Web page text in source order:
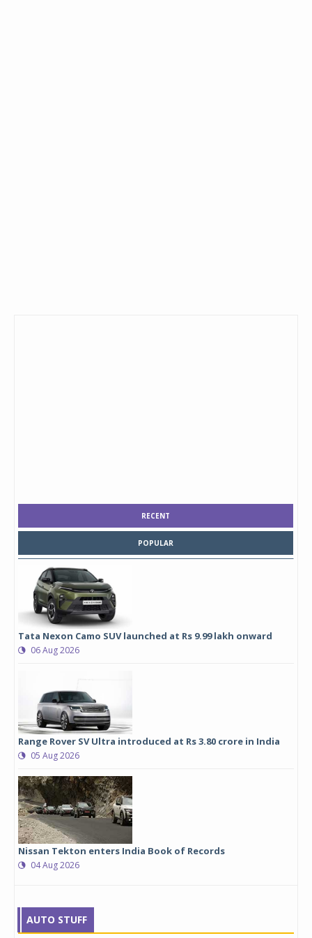
RECENT
POPULAR
Tata Nexon Camo SUV launched at Rs 9.99 lakh onward
06 Aug 2026
Range Rover SV Ultra introduced at Rs 3.80 crore in India
05 Aug 2026
Nissan Tekton enters India Book of Records
04 Aug 2026
AUTO STUFF